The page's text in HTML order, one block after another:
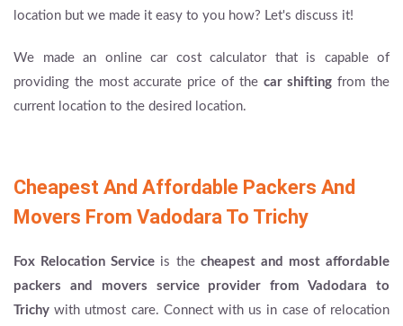
location but we made it easy to you how? Let's discuss it!
We made an online car cost calculator that is capable of
providing the most accurate price of the car shifting from the
current location to the desired location.
Cheapest And Affordable Packers And
Movers From Vadodara To Trichy
Fox Relocation Service is the cheapest and most affordable
packers and movers service provider from Vadodara to
Trichy with utmost care. Connect with us in case of relocation